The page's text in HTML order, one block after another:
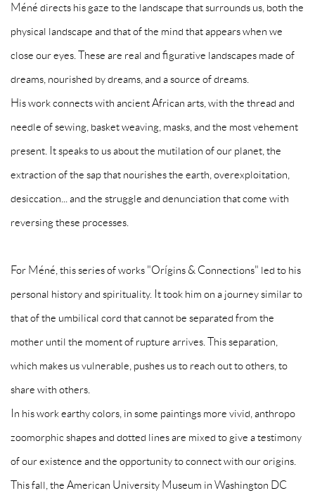
Méné directs his gaze to the landscape that surrounds us, both the
physical landscape and that of the mind that appears when we
close our eyes. These are real and figurative landscapes made of
dreams, nourished by dreams, and a source of dreams.
His work connects with ancient African arts, with the thread and
needle of sewing, basket weaving, masks, and the most vehement
present. It speaks to us about the mutilation of our planet, the
extraction of the sap that nourishes the earth, overexploitation,
desiccation... and the struggle and denunciation that come with
reversing these processes.
For Méné, this series of works "Orígins & Connections" led to his
personal history and spirituality. It took him on a journey similar to
that of the umbilical cord that cannot be separated from the
mother until the moment of rupture arrives. This separation,
which makes us vulnerable, pushes us to reach out to others, to
share with others.
In his work earthy colors, in some paintings more vivid, anthropo
zoomorphic shapes and dotted lines are mixed to give a testimony
of our existence and the opportunity to connect with our origins.
This fall, the American University Museum in Washington DC